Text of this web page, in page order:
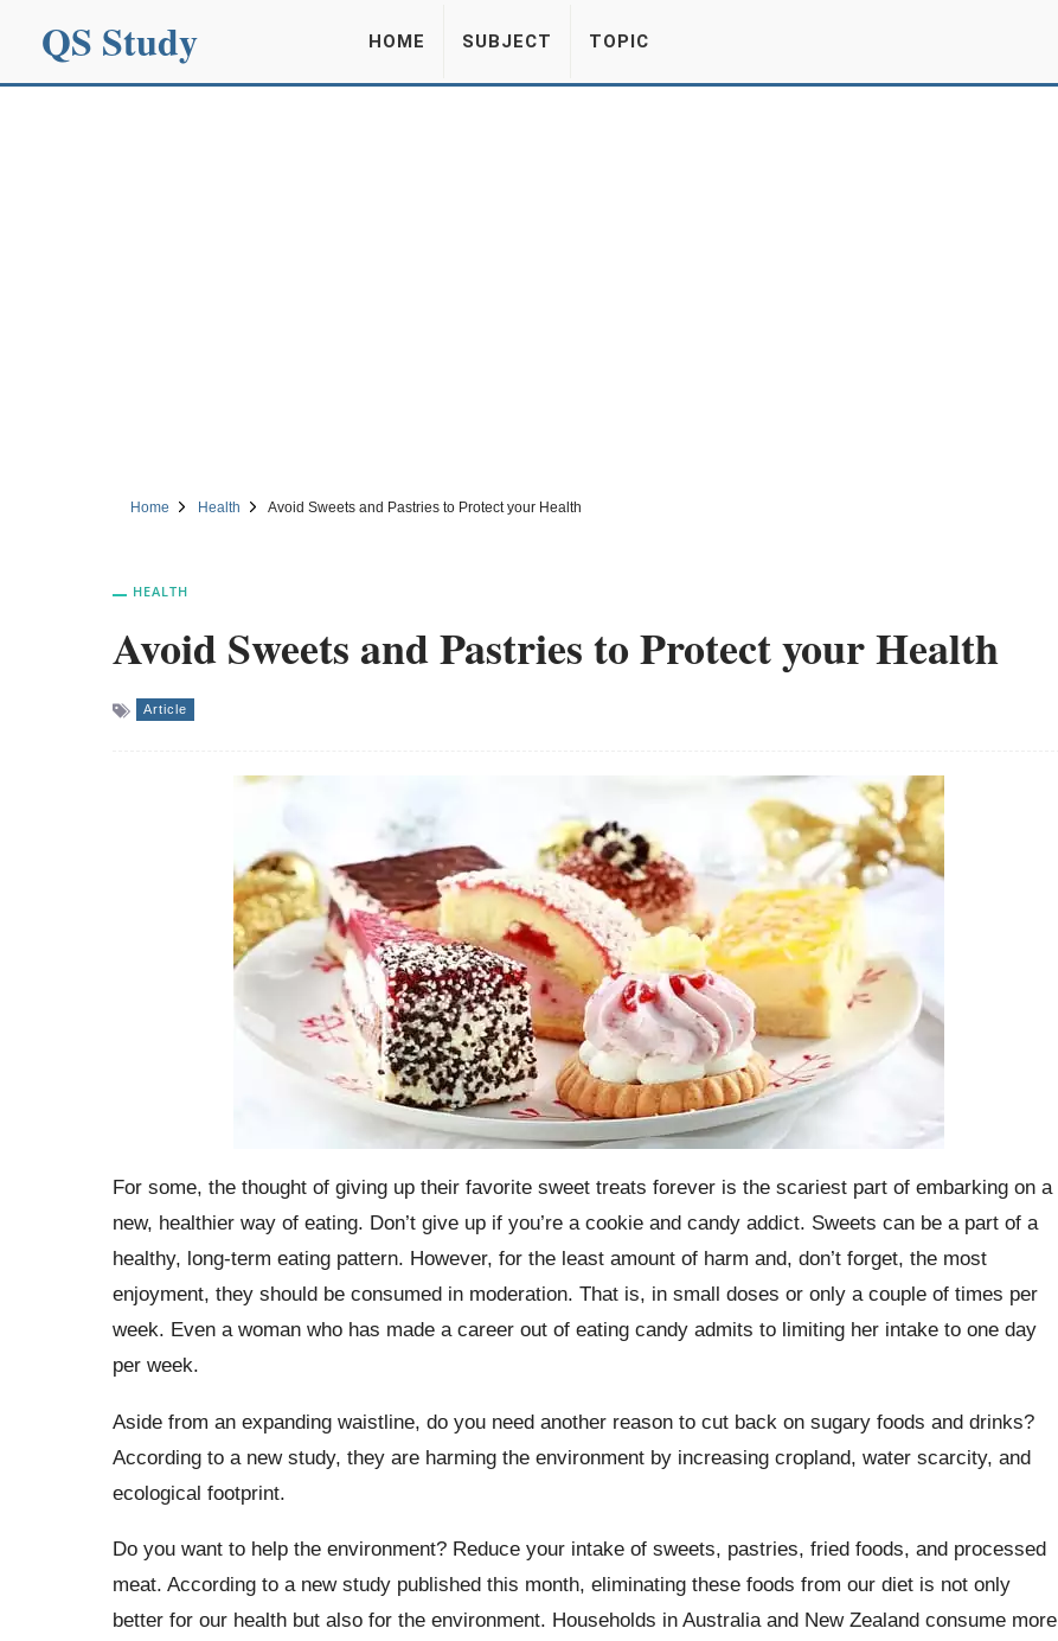
QS Study HOME SUBJECT TOPIC
Home Health Avoid Sweets and Pastries to Protect your Health
HEALTH
Avoid Sweets and Pastries to Protect your Health
Article
For some, the thought of giving up their favorite sweet treats forever is the scariest part of embarking on a
new, healthier way of eating. Don’t give up if you’re a cookie and candy addict. Sweets can be a part of a
healthy, long-term eating pattern. However, for the least amount of harm and, don’t forget, the most
enjoyment, they should be consumed in moderation. That is, in small doses or only a couple of times per
week. Even a woman who has made a career out of eating candy admits to limiting her intake to one day
per week.
Aside from an expanding waistline, do you need another reason to cut back on sugary foods and drinks?
According to a new study, they are harming the environment by increasing cropland, water scarcity, and
ecological footprint.
Do you want to help the environment? Reduce your intake of sweets, pastries, fried foods, and processed
meat. According to a new study published this month, eliminating these foods from our diet is not only
better for our health but also for the environment. Households in Australia and New Zealand consume more